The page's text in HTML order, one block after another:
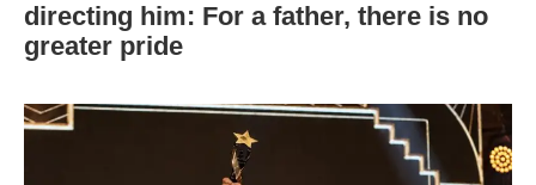
directing him: For a father, there is no
greater pride